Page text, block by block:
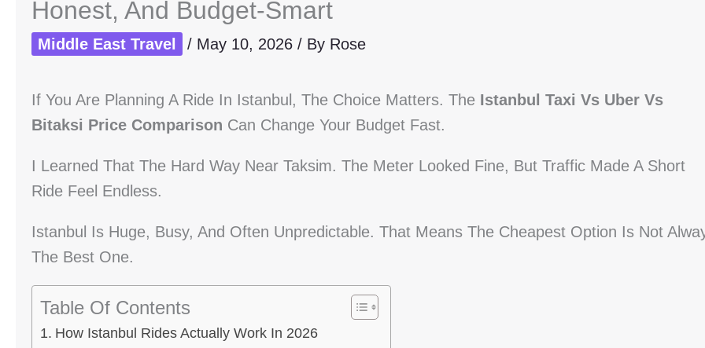
Honest, And Budget-Smart
Middle East Travel / May 10, 2026 / By Rose
If You Are Planning A Ride In Istanbul, The Choice Matters. The Istanbul Taxi Vs Uber Vs
Bitaksi Price Comparison Can Change Your Budget Fast.
I Learned That The Hard Way Near Taksim. The Meter Looked Fine, But Traffic Made A Short
Ride Feel Endless.
Istanbul Is Huge, Busy, And Often Unpredictable. That Means The Cheapest Option Is Not
The Best One.
Table Of Contents
How Istanbul Rides Actually Work In 2026